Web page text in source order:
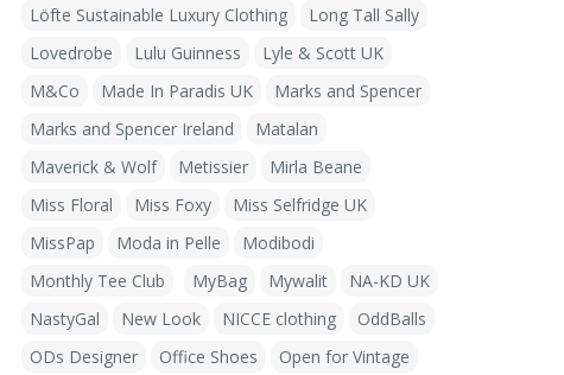
Löfte Sustainable Luxury Clothing
Long Tall Sally
Lovedrobe
Lulu Guinness
Lyle & Scott UK
M&Co
Made In Paradis UK
Marks and Spencer
Marks and Spencer Ireland
Matalan
Maverick & Wolf
Metissier
Mirla Beane
Miss Floral
Miss Foxy
Miss Selfridge UK
MissPap
Moda in Pelle
Modibodi
Monthly Tee Club
MyBag Mywalit
NA-KD UK
NastyGal
New Look NICCE clothing
OddBalls
ODs Designer
Office Shoes
Open for Vintage